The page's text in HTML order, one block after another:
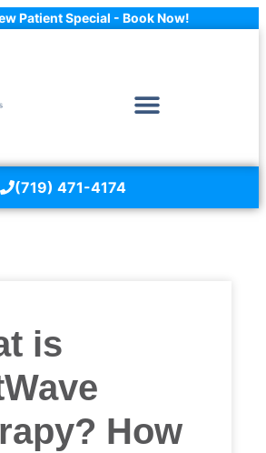
Patient Special - Book Now!
(719) 471-4174
is
How